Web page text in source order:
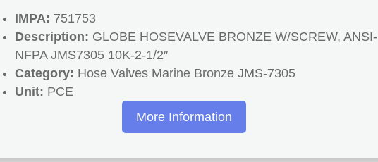
IMPA: 751753
Description: GLOBE HOSEVALVE BRONZE W/SCREW, ANSI-
NFPA JMS7305 10K-2-1/2″
Category: Hose Valves Marine Bronze JMS-7305
Unit: PCE
More Information